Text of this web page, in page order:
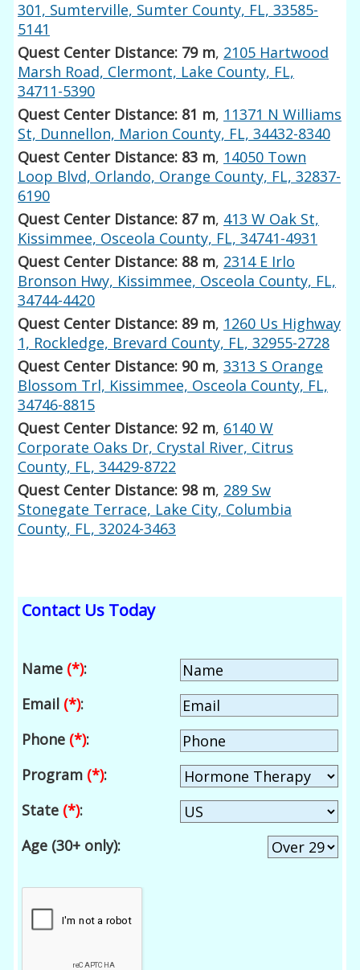
301, Sumterville, Sumter County, FL, 33585-
5141
Quest Center Distance: 79 m, 2105 Hartwood
Marsh Road, Clermont, Lake County, FL,
34711-5390
Quest Center Distance: 81 m, 11371 N Williams
St, Dunnellon, Marion County, FL, 34432-8340
Quest Center Distance: 83 m, 14050 Town
Loop Blvd, Orlando, Orange County, FL, 32837-
6190
Quest Center Distance: 87 m, 413 W Oak St,
Kissimmee, Osceola County, FL, 34741-4931
Quest Center Distance: 88 m, 2314 E Irlo
Bronson Hwy, Kissimmee, Osceola County, FL,
34744-4420
Quest Center Distance: 89 m, 1260 Us Highway
1, Rockledge, Brevard County, FL, 32955-2728
Quest Center Distance: 90 m,3313 S Orange
Blossom Trl, Kissimmee, Osceola County, FL,
34746-8815
Quest Center Distance: 92 m, 6140 W
Corporate Oaks Dr, Crystal River, Citrus
County, FL, 34429-8722
Quest Center Distance: 98 m, 289 Sw
Stonegate Terrace, Lake City, Columbia
County, FL, 32024-3463
Contact Us Today
Name (*):
Email (*):
Phone (*):
Program (*):
State (*):
Age (30+ only):